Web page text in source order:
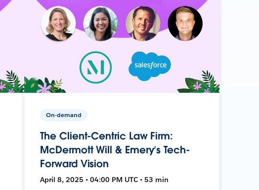
On-demand
The Client-Centric Law Firm:
McDermott Will & Emery’s Tech-
Forward Vision
April 8, 2025 • 04:00 PM UTC • 53 min